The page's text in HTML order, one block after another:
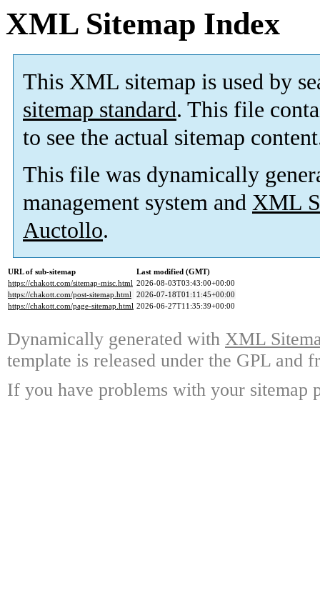
XML Sitemap Index
This XML sitemap is used by
sitemap standard. This file
to see the actual sitemap
This file was dynamically
management system and XML
Auctollo.
URL of sub-sitemap
Last modified (GMT)
https://chakott.com/sitemap-misc.html 2026-08-03T03:43:00+00:00
https://chakott.com/post-sitemap.html 2026-07-18T01:11:45+00:00
https://chakott.com/page-sitemap.html 2026-06-27T11:35:39+00:00
Dynamically generated with XML
template is released under the GPL and
If you have problems with your sitemap